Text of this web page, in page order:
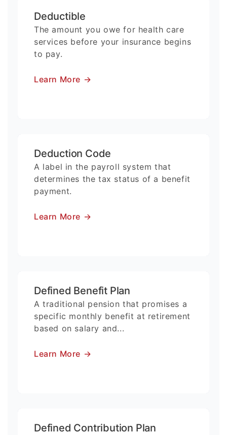
Deductible
The amount you owe for health care
services before your insurance begins
to pay.
Learn More →
Deduction Code
A label in the payroll system that
determines the tax status of a benefit
payment.
Learn More →
Defined Benefit Plan
A traditional pension that promises a
specific monthly benefit at retirement
based on salary and...
Learn More →
Defined Contribution Plan